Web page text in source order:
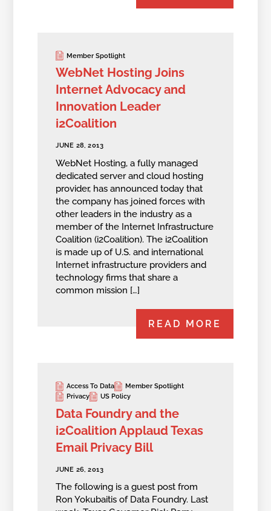
Member Spotlight
WebNet Hosting Joins
Internet Advocacy and
Innovation Leader
i2Coalition
JUNE 28, 2013
WebNet Hosting, a fully managed
dedicated server and cloud hosting
provider, has announced today that
the company has joined forces with
other leaders in the industry as a
member of the Internet Infrastructure
Coalition (i2Coalition). The i2Coalition
is made up of U.S. and international
Internet infrastructure providers and
technology firms that share a
common mission […]
READ MORE
Access To Data
Member Spotlight
Privacy
US Policy
Data Foundry and the
i2Coalition Applaud Texas
Email Privacy Bill
JUNE 26, 2013
The following is a guest post from
Ron Yokubaitis of Data Foundry. Last